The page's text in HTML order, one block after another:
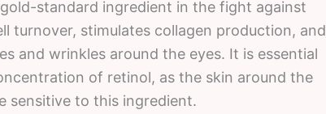
standard ingredient in the fight against
turnover, stimulates collagen production, and
and wrinkles around the eyes. It is essential
of retinol, as the skin around the
sensitive to this ingredient.